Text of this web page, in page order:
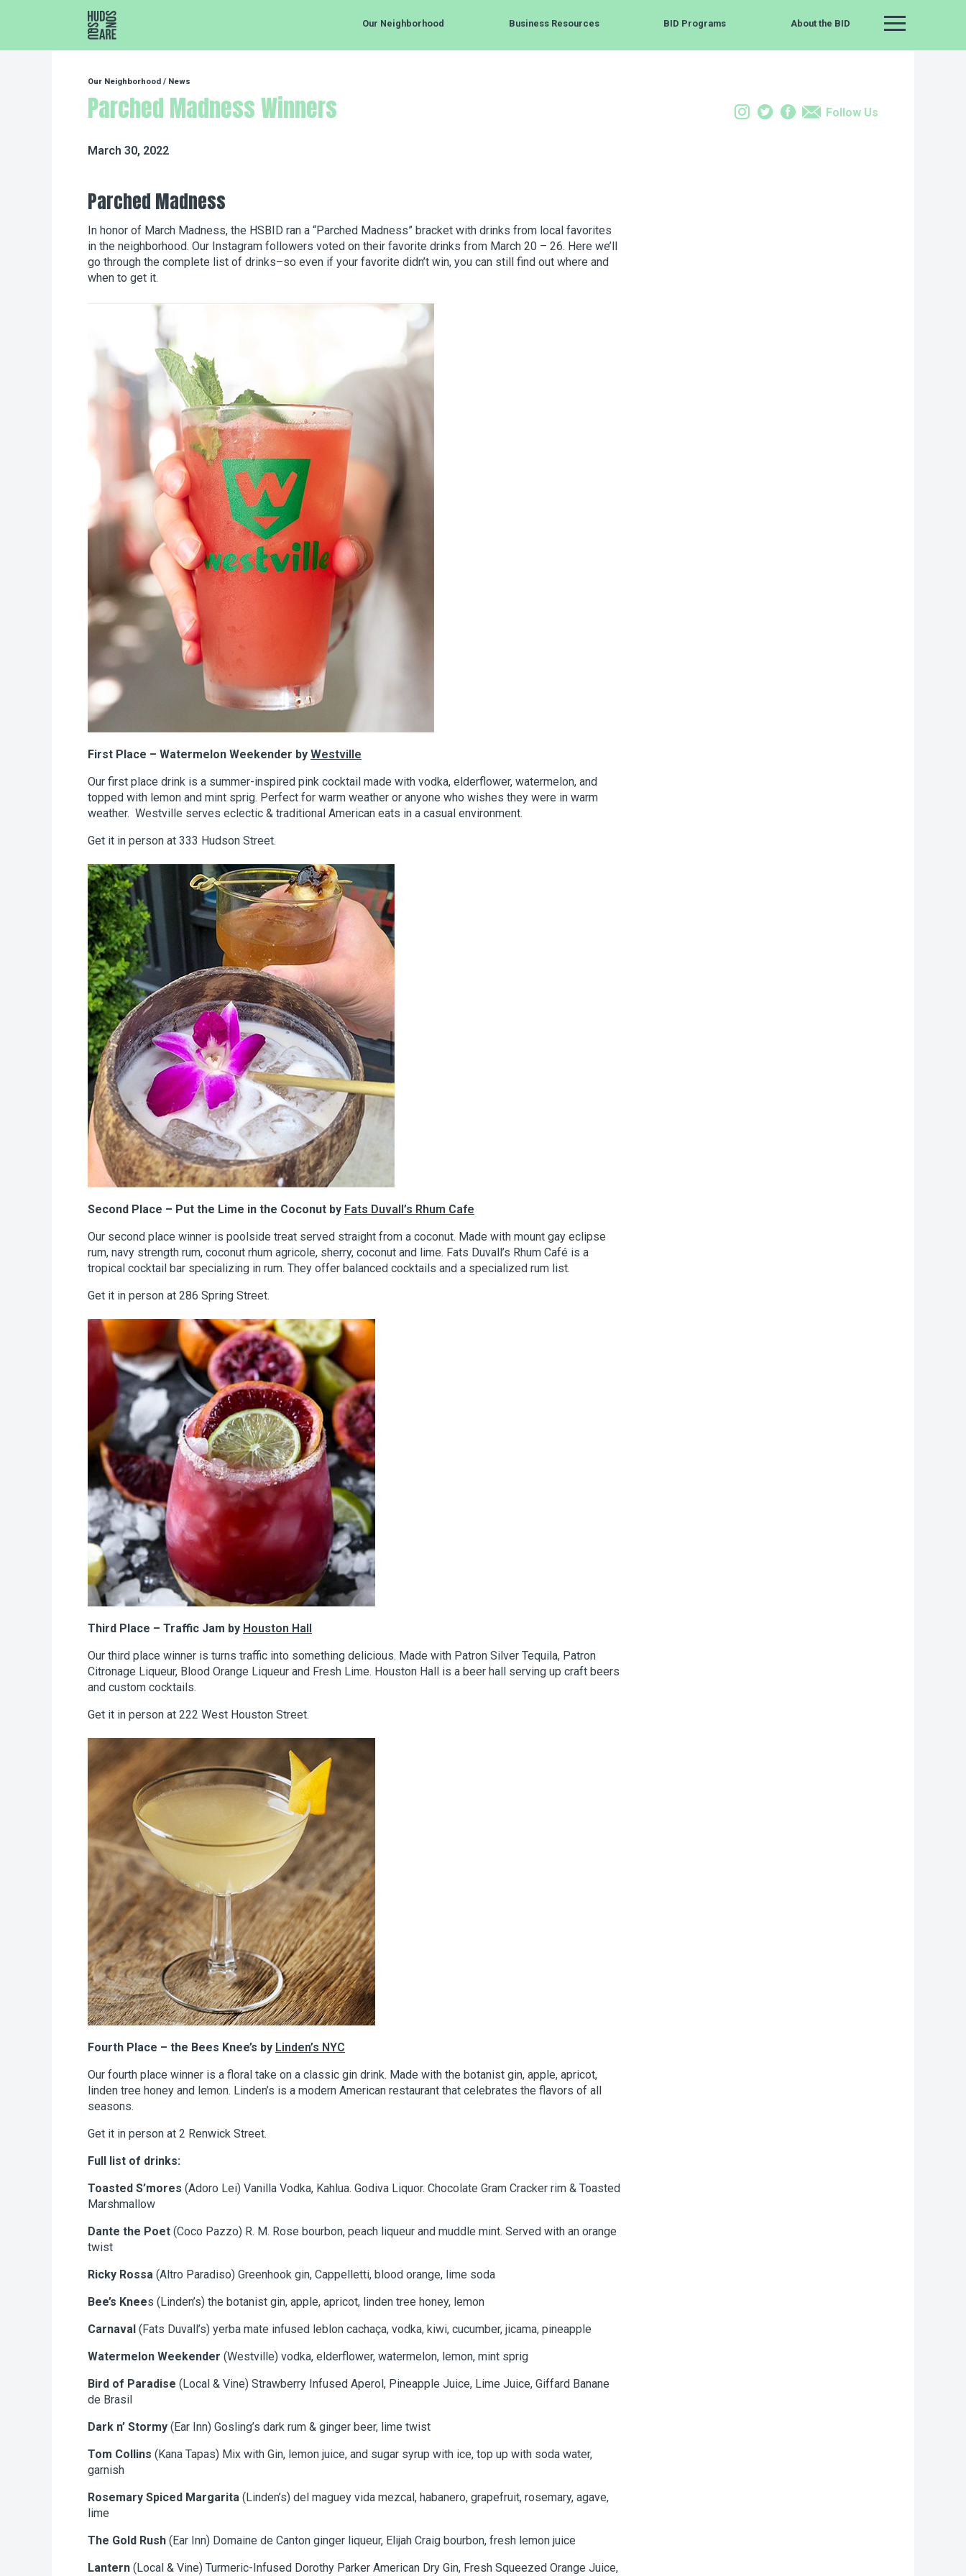
Hudson Square Main Menu
Our Neighborhood Business Resources BID Programs About the BID
Our Neighborhood / News
Parched Madness Winners Instagram
TwitterFacebook
Email
Follow Us
March 30, 2022
Parched Madness
In honor of March Madness, the HSBID ran a “Parched Madness” bracket with drinks from local favorites
in the neighborhood. Our Instagram followers voted on their favorite drinks from March 20 – 26. Here we’ll
go through the complete list of drinks–so even if your favorite didn’t win, you can still find out where and
when to get it.
First Place – Watermelon Weekender by Westville
Our first place drink is a summer-inspired pink cocktail made with vodka, elderflower, watermelon, and
topped with lemon and mint sprig. Perfect for warm weather or anyone who wishes they were in warm
weather. Westville serves eclectic & traditional American eats in a casual environment.
Get it in person at 333 Hudson Street.
Second Place – Put the Lime in the Coconut by Fats Duvall’s Rhum Cafe
Our second place winner is poolside treat served straight from a coconut. Made with mount gay eclipse
rum, navy strength rum, coconut rhum agricole, sherry, coconut and lime. Fats Duvall’s Rhum Café is a
tropical cocktail bar specializing in rum. They offer balanced cocktails and a specialized rum list.
Get it in person at 286 Spring Street.
Third Place – Traffic Jam by Houston Hall
Our third place winner is turns traffic into something delicious. Made with Patron Silver Tequila, Patron
Citronage Liqueur, Blood Orange Liqueur and Fresh Lime. Houston Hall is a beer hall serving up craft beers
and custom cocktails.
Get it in person at 222 West Houston Street.
Fourth Place – the Bees Knee’s by Linden’s NYC
Our fourth place winner is a floral take on a classic gin drink. Made with the botanist gin, apple, apricot,
linden tree honey and lemon. Linden’s is a modern American restaurant that celebrates the flavors of all
seasons.
Get it in person at 2 Renwick Street.
Full list of drinks:
Toasted S’mores (Adoro Lei) Vanilla Vodka, Kahlua. Godiva Liquor. Chocolate Gram Cracker rim & Toasted
Marshmallow
Dante the Poet (Coco Pazzo) R. M. Rose bourbon, peach liqueur and muddle mint. Served with an orange
twist
Ricky Rossa (Altro Paradiso) Greenhook gin, Cappelletti, blood orange, lime soda
Bee’s Knees (Linden’s) the botanist gin, apple, apricot, linden tree honey, lemon
Carnaval (Fats Duvall’s) yerba mate infused leblon cachaça, vodka, kiwi, cucumber, jicama, pineapple
Watermelon Weekender (Westville) vodka, elderflower, watermelon, lemon, mint sprig
Bird of Paradise (Local & Vine) Strawberry Infused Aperol, Pineapple Juice, Lime Juice, Giffard Banane
de Brasil
Dark n’ Stormy (Ear Inn) Gosling’s dark rum & ginger beer, lime twist
Tom Collins (Kana Tapas) Mix with Gin, lemon juice, and sugar syrup with ice, top up with soda water,
garnish
Rosemary Spiced Margarita (Linden’s) del maguey vida mezcal, habanero, grapefruit, rosemary, agave,
lime
The Gold Rush (Ear Inn) Domaine de Canton ginger liqueur, Elijah Craig bourbon, fresh lemon juice
Lantern (Local & Vine) Turmeric-Infused Dorothy Parker American Dry Gin, Fresh Squeezed Orange Juice,